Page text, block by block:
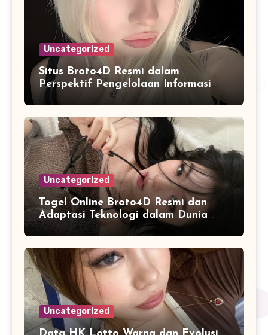
Uncategorized
Situs Broto4D Resmi dalam
Perspektif Pengelolaan Informasi
dan Penyajian Data Harian
Uncategorized
Togel Online Broto4D Resmi dan
Adaptasi Teknologi dalam Dunia
Permainan
Uncategorized